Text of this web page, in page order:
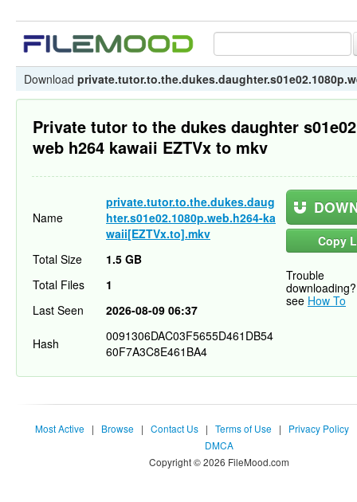
Download
Private tutor to the dukes daughter
web h264 kawaii EZTVx to mkv
Name
private.tutor.to.the.dukes.daug
hter.s01e02.1080p.web.h264-ka
waii[EZTVx.to].mkv
Copy
Trouble
downloading?
see How To
Total Size
1.5 GB
Total Files
1
Last Seen
2026-08-09 06:37
Hash
0091306DAC03F5655D461DB54
60F7A3C8E461BA4
Most Active | Browse | Contact Us | Terms of Use | Privacy Policy
DMCA
Copyright © 2026 FileMood.com